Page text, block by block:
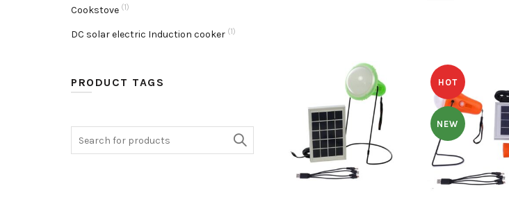
HOT
NEW
Cookstove (1)
DC solar electric Induction cooker (1)
PRODUCT TAGS
Search
for: